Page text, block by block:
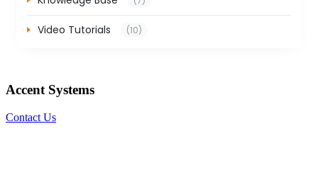
Video Tutorials (10)
Accent Systems
Contact Us